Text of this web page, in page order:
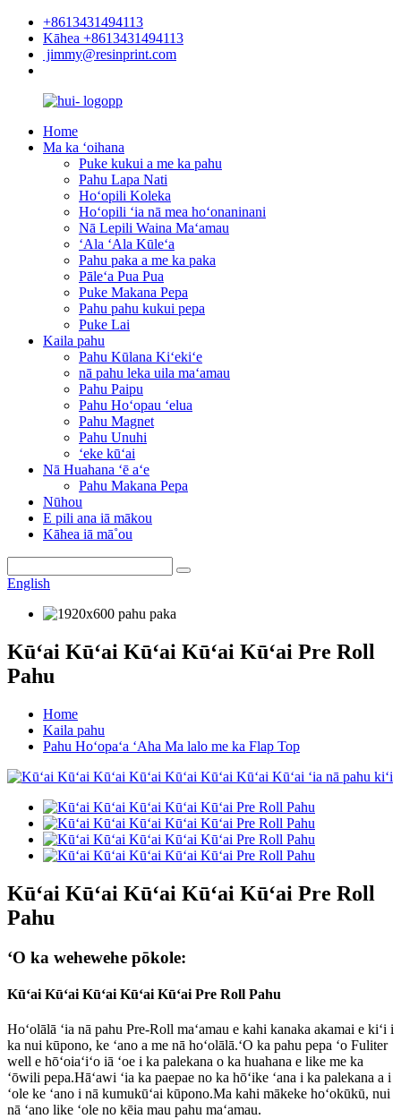
+8613431494113
Kāhea +8613431494113
jimmy@resinprint.com
Home
Ma ka ʻoihana
Puke kukui a me ka pahu
Pahu Lapa Nati
Hoʻopili Koleka
Hoʻopili ʻia nā mea hoʻonaninani
Nā Lepili Waina Maʻamau
ʻAla ʻAla Kūleʻa
Pahu paka a me ka paka
Pāleʻa Pua Pua
Puke Makana Pepa
Pahu pahu kukui pepa
Puke Lai
Kaila pahu
Pahu Kūlana Kiʻekiʻe
nā pahu leka uila maʻamau
Pahu Paipu
Pahu Hoʻopau ʻelua
Pahu Magnet
Pahu Unuhi
ʻeke kūʻai
Nā Huahana ʻē aʻe
Pahu Makana Pepa
Nūhou
E pili ana iā mākou
Kāhea iā mā˚ou
English
Kūʻai Kūʻai Kūʻai Kūʻai Kūʻai Pre Roll
Pahu
Home
Kaila pahu
Pahu Hoʻopaʻa ʻAha Ma lalo me ka Flap Top
Kūʻai Kūʻai Kūʻai Kūʻai Kūʻai Pre Roll
Pahu
ʻO ka wehewehe pōkole:
Kūʻai Kūʻai Kūʻai Kūʻai Kūʻai Pre Roll Pahu
Hoʻolālā ʻia nā pahu Pre-Roll maʻamau e kahi kanaka akamai e kiʻi i
ka nui kūpono, ke ʻano a me nā hoʻolālā.ʻO ka pahu pepa ʻo Fuliter
well e hōʻoiaʻiʻo iā ʻoe i ka palekana o ka huahana e like me ka
ʻōwili pepa.Hāʻawi ʻia ka paepae no ka hōʻike ʻana i ka palekana a i
ʻole ke ʻano i nā kumukūʻai kūpono.Ma kahi mākeke hoʻokūkū, nui
nā ʻano like ʻole no kēia mau pahu maʻamau.